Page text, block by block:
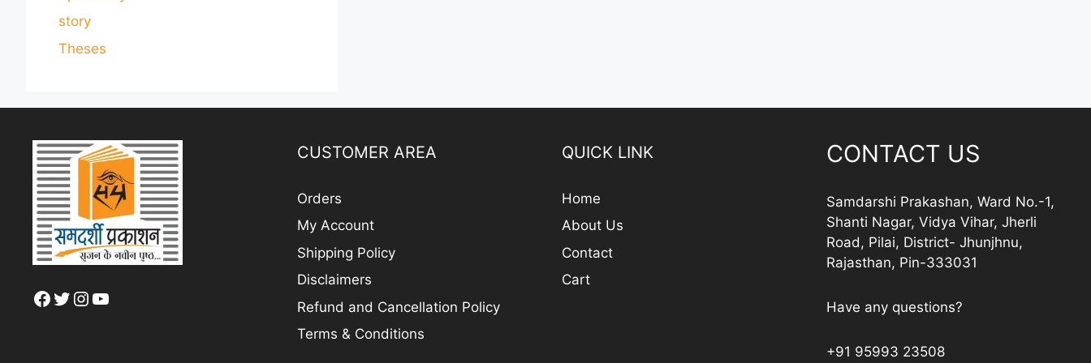
story
Theses
Facebook
Twitter
Instagram
YouTube
CUSTOMER AREA
Orders
My Account
Shipping Policy
Disclaimers
Refund and Cancellation Policy
Terms & Conditions
QUICK LINK
Home
About Us
Contact
Cart
CONTACT US
Samdarshi Prakashan, Ward No.-1,
Shanti Nagar, Vidya Vihar, Jherli
Road, Pilai, District- Jhunjhnu,
Rajasthan, Pin-333031
Have any questions?
+91 95993 23508